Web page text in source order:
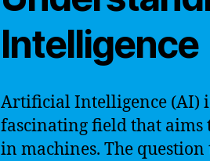
Intelligence
Artificial Intelligence (AI)
fascinating field that
in machines. The